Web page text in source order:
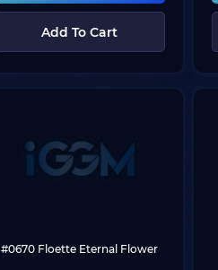
Add To Cart
#0670 Floette Eternal Flower